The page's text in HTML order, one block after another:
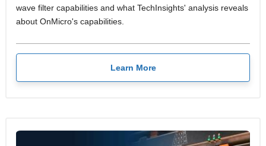
wave filter capabilities and what TechInsights' analysis reveals
about OnMicro's capabilities.
Learn More